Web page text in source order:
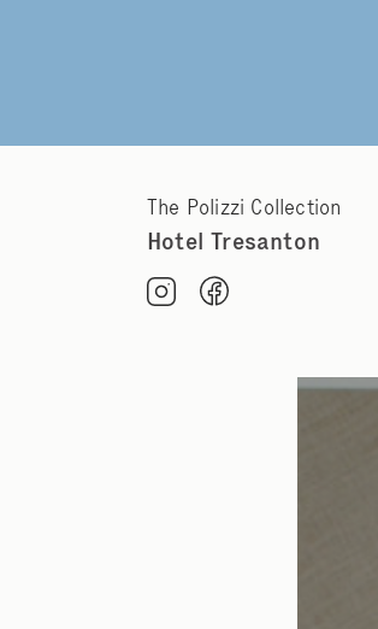
The Polizzi Collection
Hotel Tresanton